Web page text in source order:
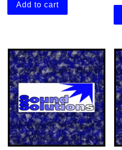
Add to cart